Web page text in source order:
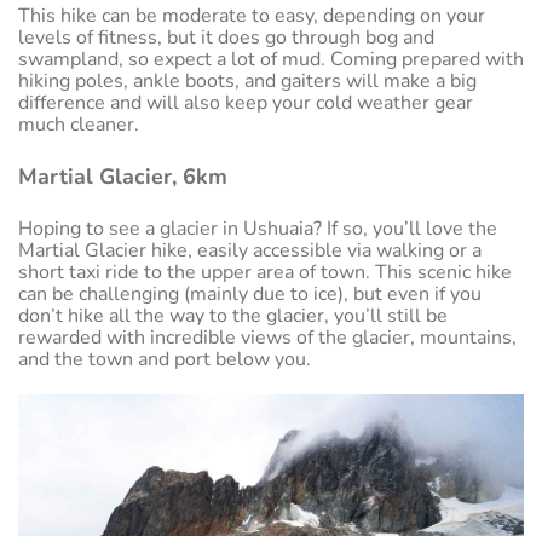
This hike can be moderate to easy, depending on your
levels of fitness, but it does go through bog and
swampland, so expect a lot of mud. Coming prepared with
hiking poles, ankle boots, and gaiters will make a big
difference and will also keep your cold weather gear
much cleaner.
Martial Glacier, 6km
Hoping to see a glacier in Ushuaia? If so, you’ll love the
Martial Glacier hike, easily accessible via walking or a
short taxi ride to the upper area of town. This scenic hike
can be challenging (mainly due to ice), but even if you
don’t hike all the way to the glacier, you’ll still be
rewarded with incredible views of the glacier, mountains,
and the town and port below you.